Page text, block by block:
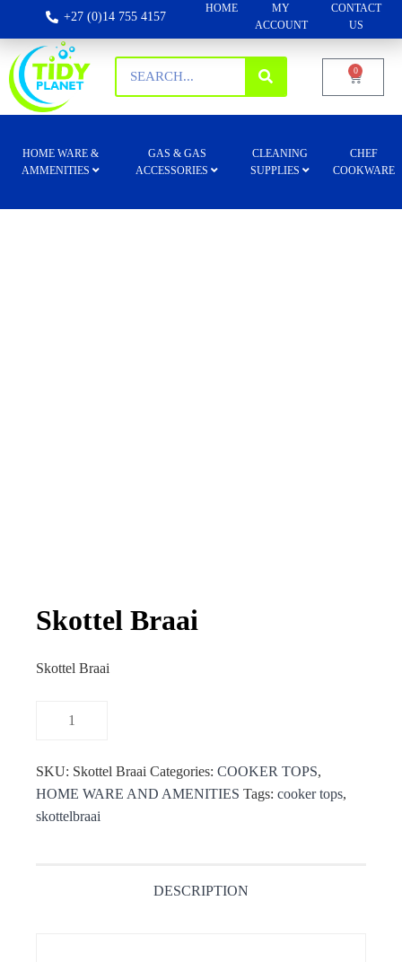
+27 (0)14 755 4157
HOME
MY
ACCOUNT
CONTACT
US
0
HOME WARE &
AMMENITIES
GAS & GAS
ACCESSORIES
CLEANING
SUPPLIES
CHEF
COOKWARE
Skottel Braai
Skottel Braai
SKU: Skottel Braai Categories: COOKER TOPS,
HOME WARE AND AMENITIES Tags: cooker tops,
skottelbraai
DESCRIPTION